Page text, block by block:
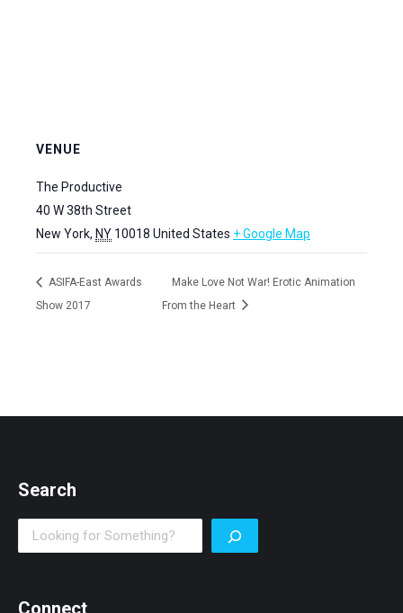
VENUE
The Productive
40 W 38th Street
New York, NY 10018 United States + Google Map
ASIFA-East Awards
Show 2017
Make Love Not War! Erotic Animation
From the Heart
Search
Search
Connect